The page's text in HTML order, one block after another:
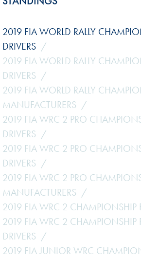
2019 FIA WORLD RALLY
DRIVERS
2019 FIA WORLD RALLY
DRIVERS
2019 FIA WORLD RALLY
MANUFACTURERS
2019 FIA WRC 2 PRO
DRIVERS
2019 FIA WRC 2 PRO
DRIVERS
2019 FIA WRC 2 PRO
MANUFACTURERS
2019 FIA WRC 2 CHAMPIONSHIP
2019 FIA WRC 2 CHAMPIONSHIP
DRIVERS
2019 FIA JUNIOR WRC